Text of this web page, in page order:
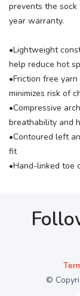
prevents the
year warranty.
•Lightweight
help reduce hot
•Friction free
minimizes risk of
•Compressive
breathability and
•Contoured left
fit
•Hand-linked toe
©